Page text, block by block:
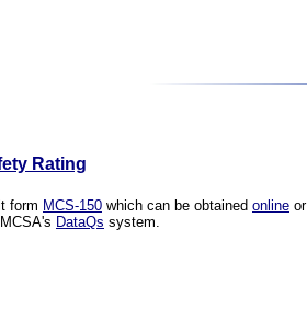
Rating
form MCS-150 which can be obtained online
DataQs system.